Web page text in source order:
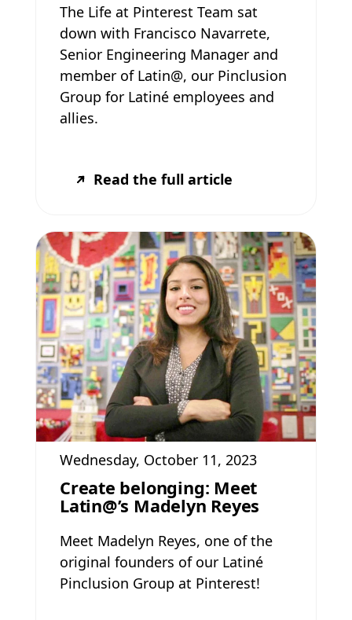
The Life at Pinterest Team sat
down with Francisco Navarrete,
Senior Engineering Manager and
member of Latin@, our Pinclusion
Group for Latiné employees and
allies.
Read the full article
Wednesday, October 11, 2023
Create belonging: Meet
Latin@’s Madelyn Reyes
Meet Madelyn Reyes, one of the
original founders of our Latiné
Pinclusion Group at Pinterest!